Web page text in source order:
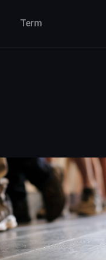
Term